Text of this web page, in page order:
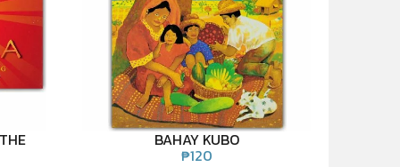
BAHAY KUBO
₱120